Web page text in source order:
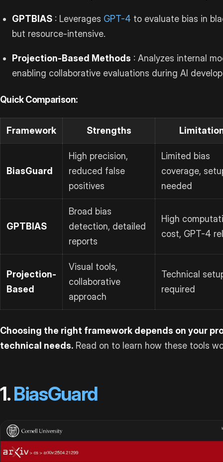
GPTBIAS : Leverages GPT-4 to evaluate bias in
but resource-intensive.
Projection-Based Methods : Analyzes internal
enabling collaborative evaluations during AI
Quick Comparison:
Framework Strengths
BiasGuard
High precision,
reduced false
positives
Limited bias
coverage,
needed
GPTBIAS
Broad bias
detection, detailed
reports
High
cost, GPT-4
Projection-
Based
Visual tools,
collaborative
approach
Technical
required
Choosing the right framework depends on your
technical needs. Read on to learn how these tools
1.BiasGuard